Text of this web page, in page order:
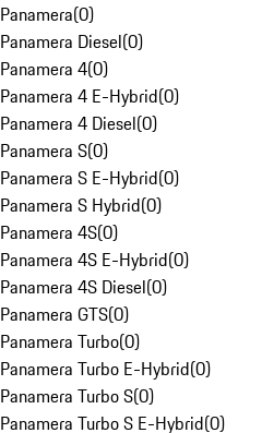
Panamera(0)
Panamera Diesel(0)
Panamera 4(0)
Panamera 4 E-Hybrid(0)
Panamera 4 Diesel(0)
Panamera S(0)
Panamera S E-Hybrid(0)
Panamera S Hybrid(0)
Panamera 4S(0)
Panamera 4S E-Hybrid(0)
Panamera 4S Diesel(0)
Panamera GTS(0)
Panamera Turbo(0)
Panamera Turbo E-Hybrid(0)
Panamera Turbo S(0)
Panamera Turbo S E-Hybrid(0)